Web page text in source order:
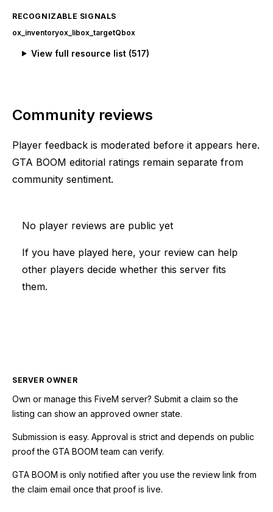
RECOGNIZABLE SIGNALS
ox_inventoryox_libox_targetQbox
View full resource list (517)
Community reviews
Player feedback is moderated before it appears here.
GTA BOOM editorial ratings remain separate from
community sentiment.
No player reviews are public yet
If you have played here, your review can help
other players decide whether this server fits
them.
SERVER OWNER
Own or manage this FiveM server? Submit a claim so the
listing can show an approved owner state.
Submission is easy. Approval is strict and depends on public
proof the GTA BOOM team can verify.
GTA BOOM is only notified after you use the review link from
the claim email once that proof is live.